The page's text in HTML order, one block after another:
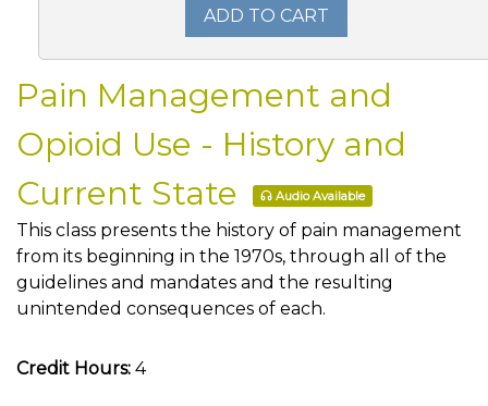
ADD TO CART
Pain Management and
Opioid Use - History and
Current State
Audio Available
This class presents the history of pain management
from its beginning in the 1970s, through all of the
guidelines and mandates and the resulting
unintended consequences of each.
Credit Hours: 4